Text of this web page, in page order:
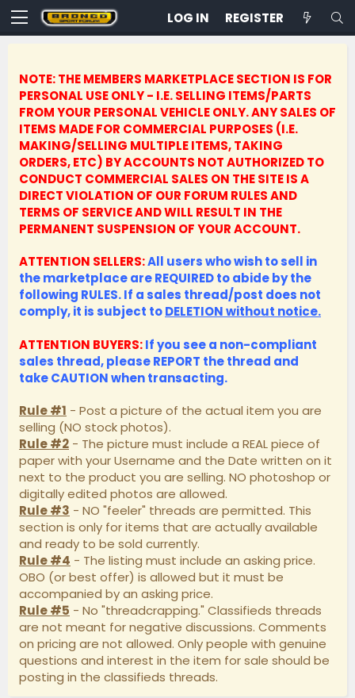
LOG IN REGISTER
NOTE: THE MEMBERS MARKETPLACE SECTION IS FOR
PERSONAL USE ONLY - I.E. SELLING ITEMS/PARTS
FROM YOUR PERSONAL VEHICLE ONLY.ANY SALES OF
ITEMS MADE FOR COMMERCIAL PURPOSES (I.E.
MAKING/SELLING MULTIPLE ITEMS, TAKING
ORDERS, ETC) BY ACCOUNTS NOT AUTHORIZED TO
CONDUCT COMMERCIAL SALES ON THE SITE IS A
DIRECT VIOLATION OF OUR FORUM RULES AND
TERMS OF SERVICE AND WILL RESULT IN THE
PERMANENT SUSPENSION OF YOUR ACCOUNT.
ATTENTION SELLERS:All users who wish to sell in
the marketplace are REQUIRED to abide by the
following RULES. If a sales thread/post does not
comply, it is subject toDELETION without notice.
ATTENTION BUYERS:If you see a non-compliant
sales thread, pleaseREPORT the thread and
takeCAUTIONwhen transacting.
Rule #1 - Post a picture of the actual item you are
selling (NO stock photos).
Rule #2 - The picture must include a REAL piece of
paper with your Username and the Date written on it
next to the product you are selling. NO photoshop or
digitally edited photos are allowed.
Rule #3 - NO "feeler" threads are permitted. This
section is only for items that are actually available
and ready to be sold currently.
Rule #4 - The listing must include an asking price.
OBO (or best offer) is allowed but it must be
accompanied by an asking price.
Rule #5 - No "threadcrapping." Classifieds threads
are not meant for negative discussions. Comments
on pricing are not allowed. Only people with genuine
questions and interest in the item for sale should be
posting in the classifieds threads.